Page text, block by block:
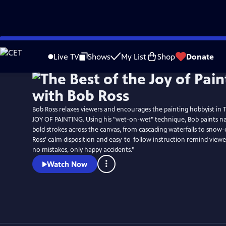
Skip
to
Live TV Shows My List Shop Donate
Bob Ross relaxes viewers and encourages the painting hobbyist in
JOY OF PAINTING. Using his "wet-on-wet" technique, Bob paints
bold strokes across the canvas, from cascading waterfalls to
Ross’ calm disposition and easy-to-follow instruction remind
no mistakes, only happy accidents.”
Watch Now